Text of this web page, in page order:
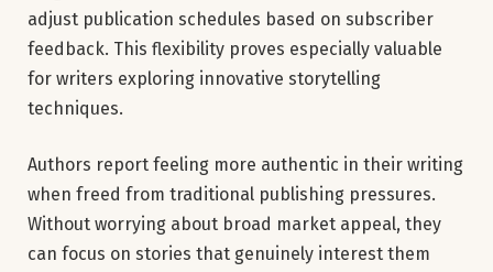
adjust publication schedules based on subscriber
feedback. This flexibility proves especially valuable
for writers exploring innovative storytelling
techniques.
Authors report feeling more authentic in their writing
when freed from traditional publishing pressures.
Without worrying about broad market appeal, they
can focus on stories that genuinely interest them